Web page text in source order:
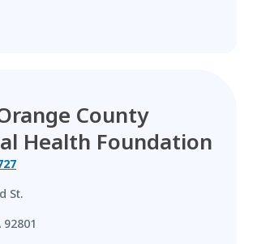
County
Health Foundation
St.